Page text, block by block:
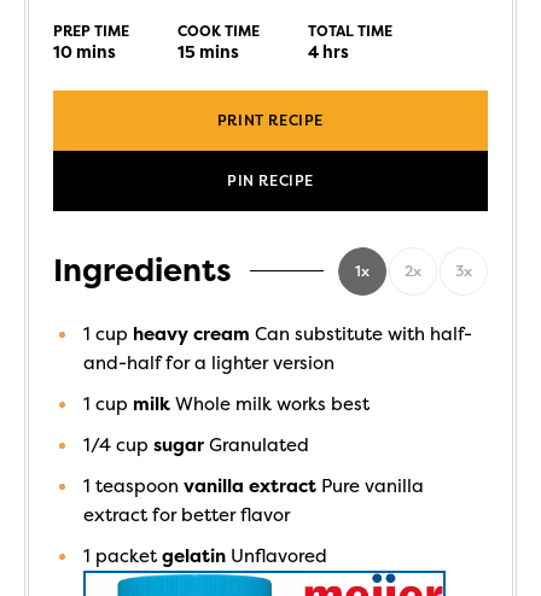
PREP TIME
10mins
COOK TIME
15mins
TOTAL TIME
4 hrs
PRINT RECIPE
PIN RECIPE
Ingredients 1x 2x 3x
1 cup heavy cream Can substitute with half-
and-half for a lighter version
1 cup milk Whole milk works best
1/4 cup sugar Granulated
1 teaspoon vanilla extract Pure vanilla
extract for better flavor
1 packet gelatin Unflavored